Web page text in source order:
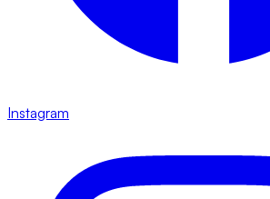
Instagram